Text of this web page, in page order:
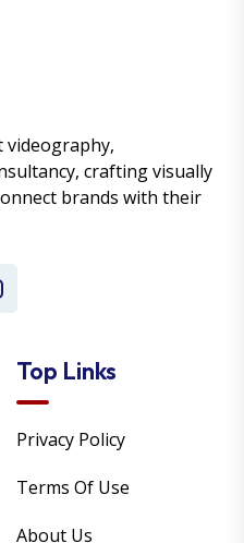
videography,
crafting visually
brands with their
Top Links
Privacy Policy
Terms Of Use
About Us